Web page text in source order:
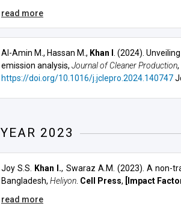
read more
Al-Amin M., Hassan M., Khan I . (2024).
emission analysis, Journal of Cleaner Production,
https://doi.org/10.1016/j.jclepro.2024.140747
YEAR 2023
Joy S.S. Khan I., Swaraz A.M. (2023). A non-
Bangladesh, Heliyon Cell Press, [Impact
read more